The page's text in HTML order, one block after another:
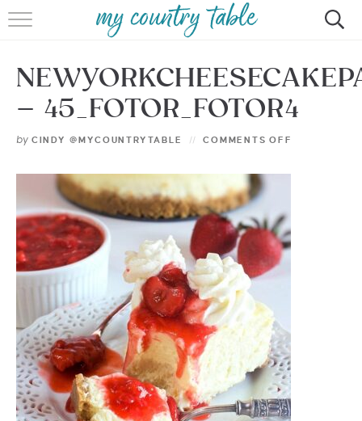
HOME
MEET CINDY GIBBS
BROWSE RECIPES
CONTACT
– 45_FOTOR_FOTOR4
by CINDY @MYCOUNTRYTABLE COMMENTS OFF